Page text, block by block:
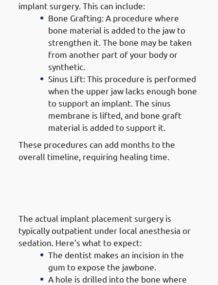
implant surgery. This can include:
Bone Grafting: A procedure where
bone material is added to the jaw to
strengthen it. The bone may be taken
from another part of your body or
synthetic.
Sinus Lift: This procedure is performed
when the upper jaw lacks enough bone
to support an implant. The sinus
membrane is lifted, and bone graft
material is added to support it.
These procedures can add months to the
overall timeline, requiring healing time.
The actual implant placement surgery is
typically outpatient under local anesthesia or
sedation. Here’s what to expect:
The dentist makes an incision in the
gum to expose the jawbone.
A hole is drilled into the bone where